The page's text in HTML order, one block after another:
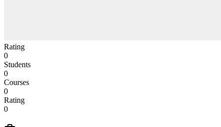
Rating
0
Students
0
Courses
0
Rating
0